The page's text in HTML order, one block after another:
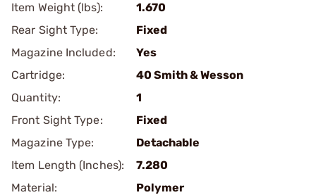
Item Weight (lbs):
1.670
Rear Sight Type:
Fixed
Magazine Included:
Yes
Cartridge:
40 Smith & Wesson
Quantity:
1
Front Sight Type:
Fixed
Magazine Type:
Detachable
Item Length (Inches):
7.280
Material:
Polymer